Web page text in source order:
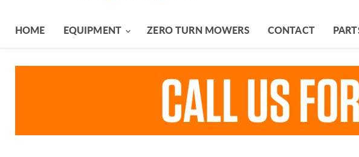
HOME EQUIPMENT ZERO TURN MOWERS CONTACT